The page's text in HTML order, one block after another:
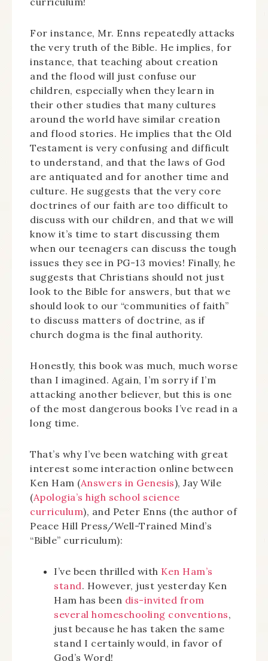
For instance, Mr. Enns repeatedly attacks
the very truth of the Bible. He implies, for
instance, that teaching about creation
and the flood will just confuse our
children, especially when they learn in
their other studies that many cultures
around the world have similar creation
and flood stories. He implies that the Old
Testament is very confusing and difficult
to understand, and that the laws of God
are antiquated and for another time and
culture. He suggests that the very core
doctrines of our faith are too difficult to
discuss with our children, and that we will
know it’s time to start discussing them
when our teenagers can discuss the tough
issues they see in PG-13 movies! Finally, he
suggests that Christians should not just
look to the Bible for answers, but that we
should look to our “communities of faith”
to discuss matters of doctrine, as if
church dogma is the final authority.
Honestly, this book was much, much worse
than I imagined. Again, I’m sorry if I’m
attacking another believer, but this is one
of the most dangerous books I’ve read in a
long time.
That’s why I’ve been watching with great
interest some interaction online between
Ken Ham (Answers in Genesis), Jay Wile
(Apologia’s high school science
curriculum), and Peter Enns (the author of
Peace Hill Press/Well-Trained Mind’s
“Bible” curriculum):
I’ve been thrilled with Ken Ham’s
stand. However, just yesterday Ken
Ham has been dis-invited from
several homeschooling conventions,
just because he has taken the same
stand I certainly would, in favor of
God’s Word!